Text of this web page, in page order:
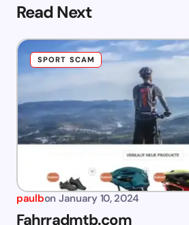
Read Next
SPORT SCAM
paulbon January 10, 2024
Fahrradmtb.com